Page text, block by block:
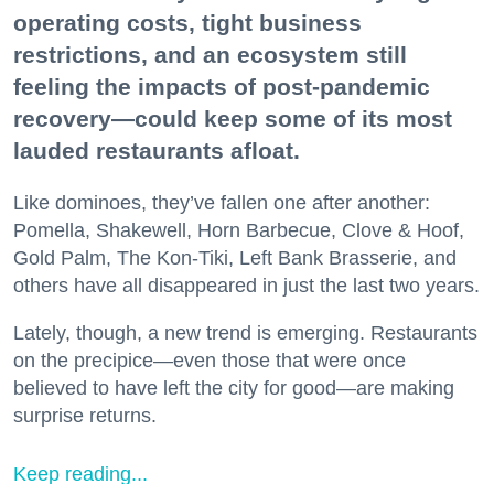
operating costs, tight business
restrictions, and an ecosystem still
feeling the impacts of post-pandemic
recovery—could keep some of its most
lauded restaurants afloat.
Like dominoes, they’ve fallen one after another:
Pomella, Shakewell, Horn Barbecue, Clove & Hoof,
Gold Palm, The Kon-Tiki, Left Bank Brasserie, and
others have all disappeared in just the last two years.
Lately, though, a new trend is emerging. Restaurants
on the precipice—even those that were once
believed to have left the city for good—are making
surprise returns.
Keep reading...